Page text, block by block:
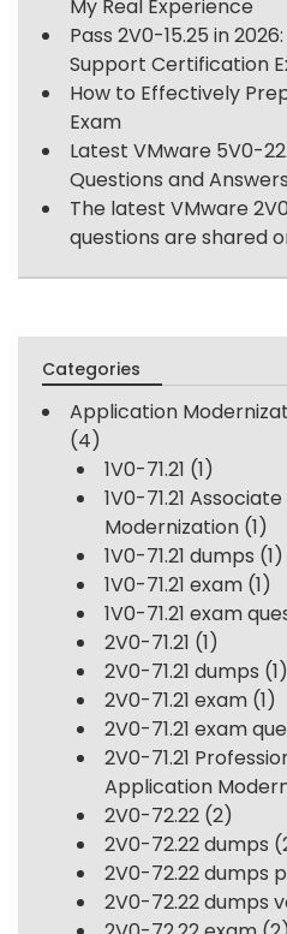
My Real Experience
Pass 2V0-15.25 in
Support Certification
How to Effectively
Exam
Latest VMware 5V0-
Questions and Answers
The latest VMware
questions are shared
Categories
Application
(4)
1V0-71.21 (1)
1V0-71.21
Modernization (1)
1V0-71.21 dumps (1)
1V0-71.21 exam (1)
1V0-71.21 exam
2V0-71.21 (1)
2V0-71.21 dumps (1)
2V0-71.21 exam (1)
2V0-71.21 exam
2V0-71.21
Application
2V0-72.22 (2)
2V0-72.22 dumps
2V0-72.22 dumps
2V0-72.22 dumps